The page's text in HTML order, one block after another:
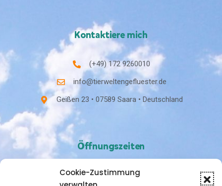
Cookie-Zustimmung
Kontaktiere mich
(+49) 172 9260010
info@tierweltengefluester.de
Geißen 23 • 07589 Saara • Deutschland
Öffnungszeiten
Nach Vereinbarung